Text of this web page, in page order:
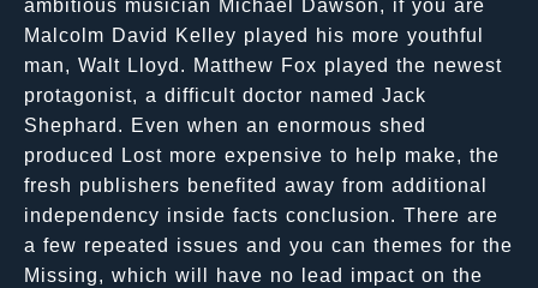
ambitious musician Michael Dawson, if you are
Malcolm David Kelley played his more youthful
man, Walt Lloyd. Matthew Fox played the newest
protagonist, a difficult doctor named Jack
Shephard. Even when an enormous shed
produced Lost more expensive to help make, the
fresh publishers benefited away from additional
independency inside facts conclusion. There are
a few repeated issues and you can themes for the
Missing, which will have no lead impact on the